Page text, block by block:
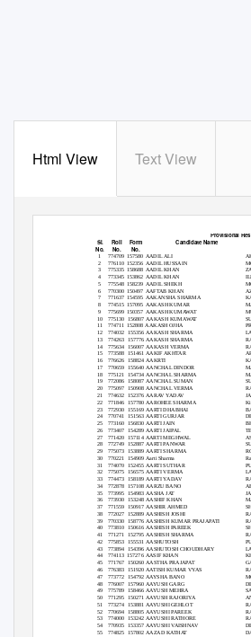
Html View Text View
Provisional
Sl.
No.
1
Roll
No.
Form
No.
Candidate Name
774709 157580 AADIL ALI
2 776110 152356 AADIL HUSSAIN
775335 158688 AADIL KHAN
773345 153862 AADIL KHAN
3
4
5
775548 158239 AADIL SHEKH
770300 150497 AAFTAB KHAN
771637 154595 AAKANSHA SHARMA
774515 157095 AAKASH KUMAR
775699 150357 AAKASH KUMAWAT
6
7
8
9
10 775130
156807 AAKASH KUMAWAT
11 774711
152808 AAKASH
OJHA
12 774032
155356 AAKASH SHARMA
13 774263
157776 AAKASH SHARMA
14 775634
156007 AAKASH VERMA
15 773588
151461 AAKIF AKHTAR
16 776626
158824 AAKRTI
17 770659
155640 AANCHAL DINDOR
18 775121
154734 AANCHAL SHARMA
19 772086 158087 AANCHAL SUMAN
20 775097 150908 AANCHAL VERMA
21 774632
152376 AARAV YADAV
22 771846
157780 AAROHEE SHARMA
23 772930
155169 AARTI DHABHAI
24 770741
151563 AARTI GURJAR
25 773160
156830 AARTI JAIN
26 773407 154289 AARTI JAIPAL
27 771420
157114 AARTI MEGHWAL
28 772749
152887 AARTI PANWAR
29 775073
153889 AARTI SHARMA
30 770221
154909 Aarti Sharma
31 774070
152455 AARTI SUTHAR
32 775075
156575 AARTI VERMA
33 774473
158189 AARTI YADAV
34 772878
157108 AARZU BANO
35 773995
154983 AASHA JAT
36 773930 153248 AASHIF KHAN
37 771559
150917 AASHIR AHMED
38 772027
152889 AASHISH JOSHI
39 770330
158776 AASHISH KUMAR PRAJAPATI
40 773810 150616 AASHISH PAREEK
41 771271 152795 AASHISH SHARMA
42 775853 155531 AASHUTOSH
43 773894 154396 AASHUTOSH CHOUDHARY
44 774113
157276 AASIF KHAN
45 771767
150260 AASTHA PRAJAPAT
46 776383 151920 AATISH KUMAR VYAS
47 773772 154792 AAYSHA BANO
48 776007
157960 AAYUSH GARG
49 775789 158466 AAYUSH MEHRA
50 771295 150271 AAYUSH RAJORIYA
51 773274
153881 AAYUSHI GEHLOT
52 770694
158805 AAYUSHI PAREEK
53 774000
153242 AAYUSHI RATHORE
54 770935
153357 AAYUSHI VAISHNAV
55 774825
157802 AAZAD KATHAT